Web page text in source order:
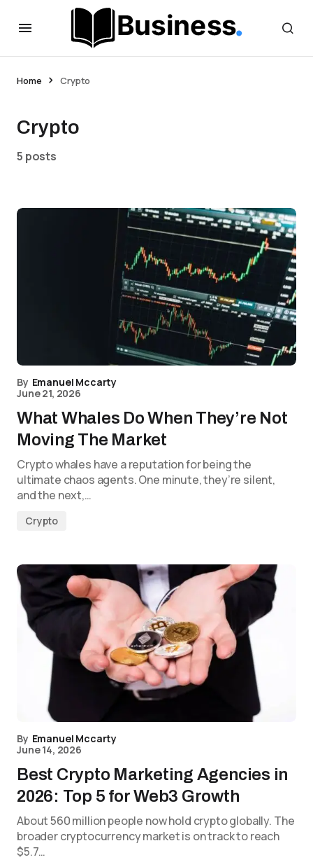
Home Crypto
Crypto
5 posts
By Emanuel Mccarty
June 21, 2026
What Whales Do When They’re Not
Moving The Market
Crypto whales have a reputation for being the
ultimate chaos agents. One minute, they’re silent,
and the next,…
Crypto
By Emanuel Mccarty
June 14, 2026
Best Crypto Marketing Agencies in
2026: Top 5 for Web3 Growth
About 560 million people now hold crypto globally. The
broader cryptocurrency market is on track to reach
$5.7…